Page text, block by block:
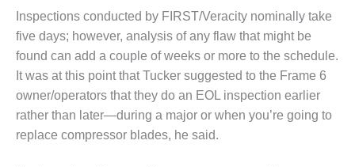
SAFETY
HRSG LIFE
EXTENSION
LUNCH ‘N LEARN:
COOLING
TOWERS
Inspections conducted by FIRST/Veracity nominally take
five days; however, analysis of any flaw that might be
found can add a couple of weeks or more to the schedule.
It was at this point that Tucker suggested to the Frame 6
owner/operators that they do an EOL inspection earlier
rather than later—during a major or when you’re going to
replace compressor blades, he said.